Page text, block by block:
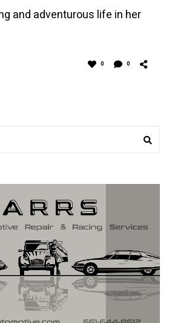
and adventurous life in her
0 0